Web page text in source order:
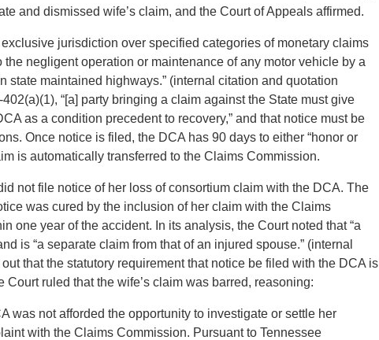
and dismissed wife’s claim, and the Court of Appeals affirmed.
jurisdiction over specified categories of monetary claims
negligent operation or maintenance of any motor vehicle by a
state maintained highways.” (internal citation and quotation
“[a] party bringing a claim against the State must give
as a condition precedent to recovery,” and that notice must be
Once notice is filed, the DCA has 90 days to either “honor or
is automatically transferred to the Claims Commission.
not file notice of her loss of consortium claim with the DCA. The
was cured by the inclusion of her claim with the Claims
one year of the accident. In its analysis, the Court noted that “a
is “a separate claim from that of an injured spouse.” (internal
that the statutory requirement that notice be filed with the DCA is
ruled that the wife’s claim was barred, reasoning:
was not afforded the opportunity to investigate or settle her
with the Claims Commission. Pursuant to Tennessee